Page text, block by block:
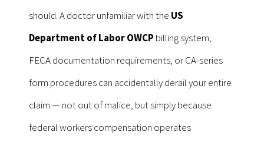
should. A doctor unfamiliar with the US
Department of Labor OWCP billing system,
FECA documentation requirements, or CA-series
form procedures can accidentally derail your entire
claim — not out of malice, but simply because
federal workers compensation operates